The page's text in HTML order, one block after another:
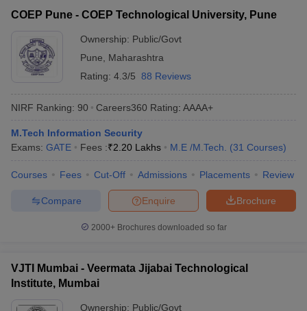
COEP Pune - COEP Technological University, Pune
Ownership: Public/Govt
Pune
Maharashtra
Rating: 4.3/5 88 Reviews
NIRF Ranking: 90 Careers360 Rating: AAAA+
M.Tech Information Security
Exams: GATE Fees :₹2.20 Lakhs M.E /M.Tech. (31 Courses)
Courses Fees Cut-Off Admissions Placements Review
Brochure
Enquire
Compare
2000+Brochures downloaded so far
VJTI Mumbai - Veermata Jijabai Technological
Institute, Mumbai
Ownership: Public/Govt